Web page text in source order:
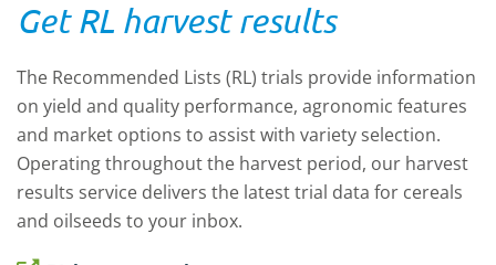
Get RL harvest results
The Recommended Lists (RL) trials provide information
on yield and quality performance, agronomic features
and market options to assist with variety selection.
Operating throughout the harvest period, our harvest
results service delivers the latest trial data for cereals
and oilseeds to your inbox.